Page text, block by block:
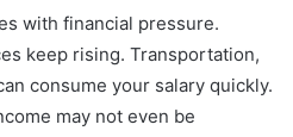
with financial pressure.
keep rising. Transportation,
consume your salary quickly.
may not even be